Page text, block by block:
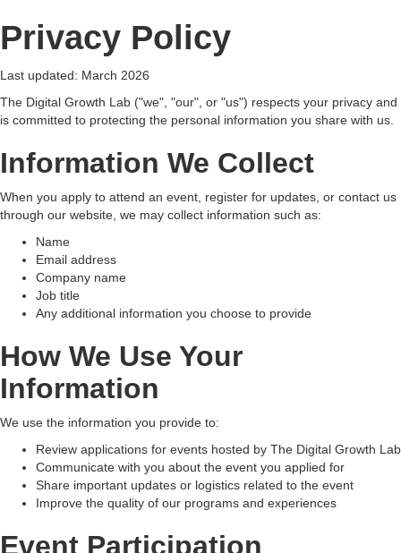
Privacy Policy
Last updated: March 2026
The Digital Growth Lab ("we", "our", or "us") respects your privacy and
is committed to protecting the personal information you share with us.
Information We Collect
When you apply to attend an event, register for updates, or contact us
through our website, we may collect information such as:
Name
Email address
Company name
Job title
Any additional information you choose to provide
How We Use Your
Information
We use the information you provide to:
Review applications for events hosted by The Digital Growth Lab
Communicate with you about the event you applied for
Share important updates or logistics related to the event
Improve the quality of our programs and experiences
Event Participation